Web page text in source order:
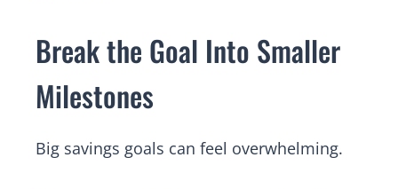
Break the Goal Into Smaller
Milestones
Big savings goals can feel overwhelming.